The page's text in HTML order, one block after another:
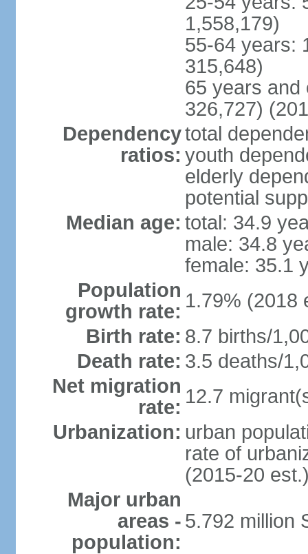
1,558,179)
55-64 years:
315,648)
65 years and
326,727)
Dependency
ratios:
total
youth
elderly
potential
Median age: total: 34.9
male: 34.8
female: 35.1
Population
growth rate: 1.79% (2018
Birth rate: 8.7 births/
Death rate: 3.5 deaths/
Net migration
rate: 12.7
Urbanization: urban
rate of
(2015-20
Major urban
areas -
population:
5.792 million